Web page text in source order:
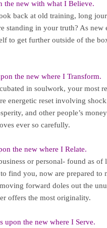
the new with what I Believe.
back at old training, long
standing in your truth? As new
to get further outside of the
the new where I Transform.
in soulwork, your most
energetic reset involving
and other people’s
ever so carefully.
the new where I Relate.
or personal- found as of
find you, now are prepared to
forward doles out the
offers the most originality.
upon the new where I Serve.